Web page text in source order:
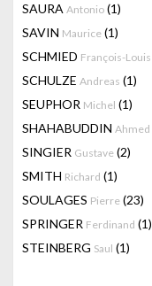
SAURA Antonio (1)
SAVIN Maurice (1)
SCHMIED François-Louis
SCHULZE Andreas (1)
SEUPHOR Michel (1)
SHAHABUDDIN Ahmed
SINGIER Gustave (2)
SMITH Richard (1)
SOULAGES Pierre (23)
SPRINGER Ferdinand (1)
STEINBERG Saul (1)